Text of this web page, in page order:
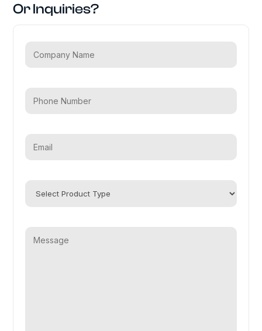
Or Inquiries?